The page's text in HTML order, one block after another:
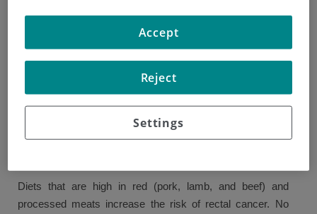
The exact cause of rectal cancer is unknown, though there
developing this type of cancer. Just because someone has
a risk factor does not mean they will have cancer, and not
having a risk factor does not mean they will not develop
cancer.
Diets that are high in red (pork, lamb, and beef) and
processed meats increase the risk of rectal cancer. No
Settings
Reject
Accept